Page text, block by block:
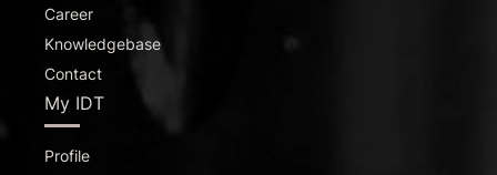
Career
Knowledgebase
Contact
My IDT
Profile